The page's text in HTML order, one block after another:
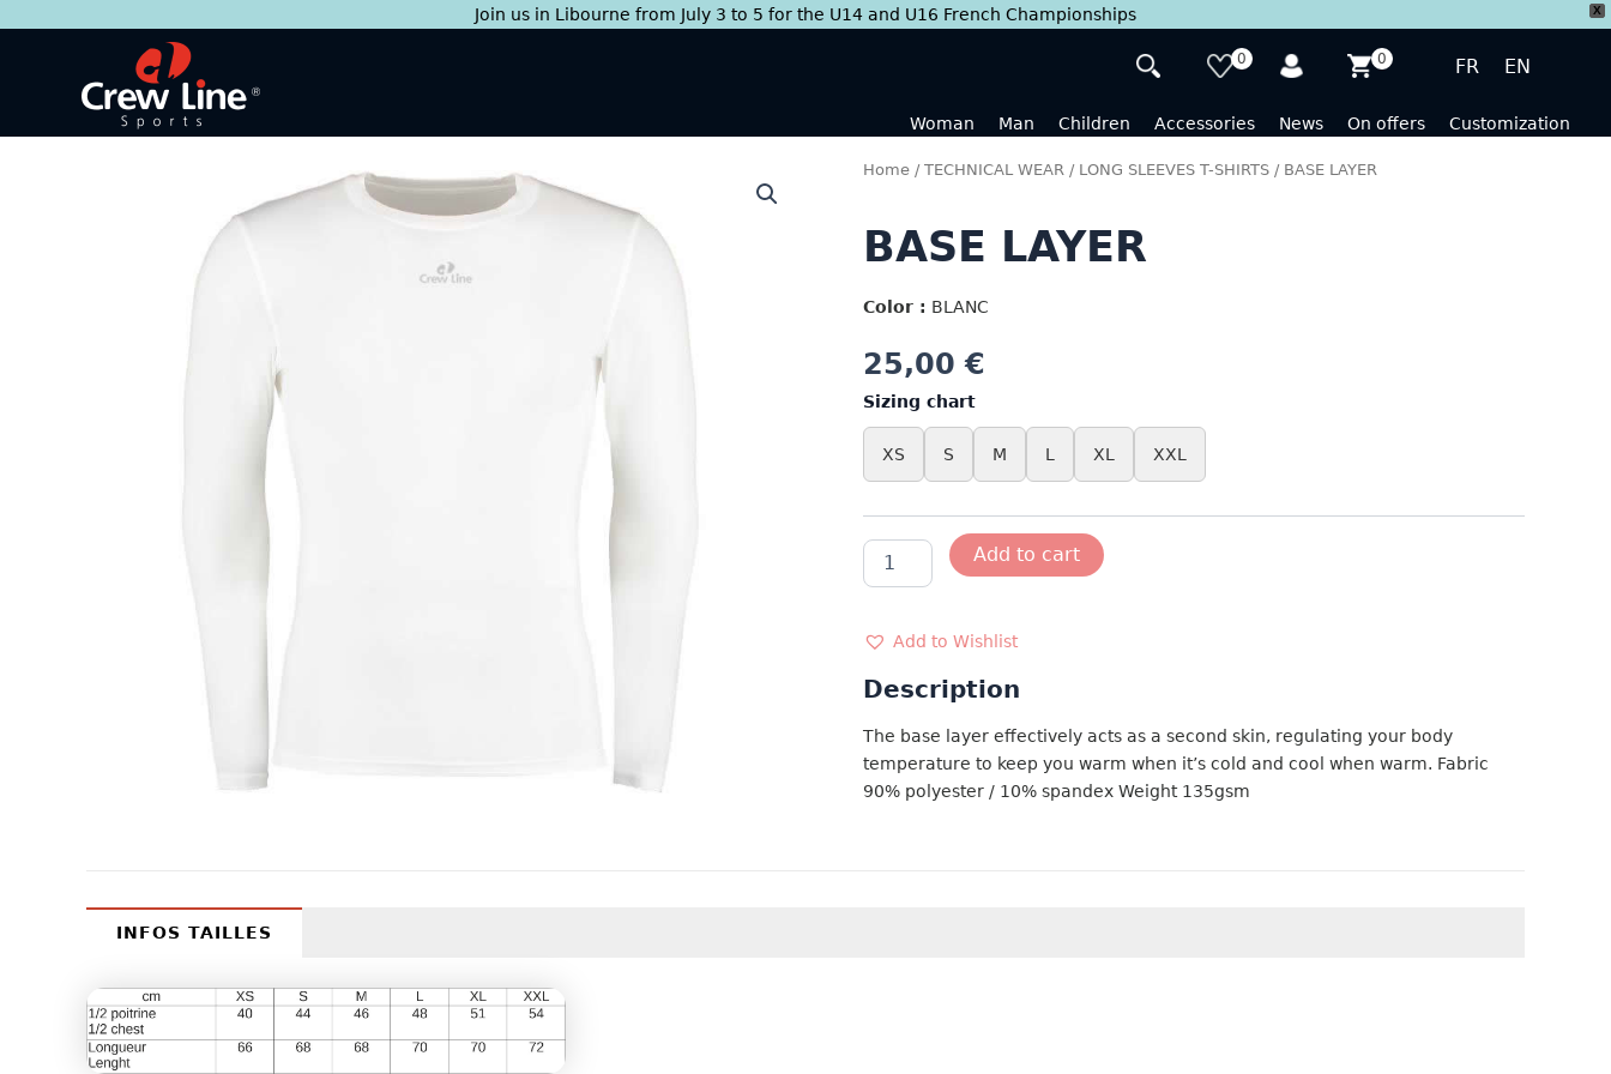
X
Join us in Libourne from July 3 to 5 for the U14 and U16 French Championships
0 0 FR EN
Woman Man Children Accessories News On offers Customization
Home / TECHNICAL WEAR / LONG SLEEVES T-SHIRTS / BASE LAYER
BASE LAYER
Color : BLANC
25,00€
Sizing chart
XS S M L XL XXL
BASE
LAYER
quantity
Add to cart
Add to Wishlist
Description
The base layer effectively acts as a second skin, regulating your body
temperature to keep you warm when it’s cold and cool when warm. Fabric
90% polyester / 10% spandex Weight 135gsm
INFOS TAILLES